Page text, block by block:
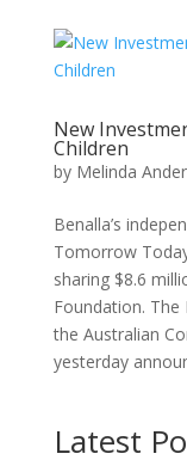
New
Children
by Melinda
Benalla’s
Tomorrow
sharing $8.6
Foundation. The
the Australian
yesterday
Latest